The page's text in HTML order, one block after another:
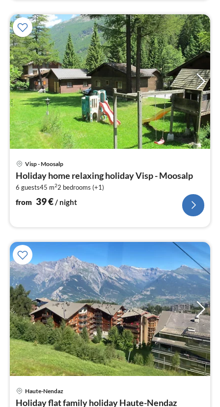
Visp - Moosalp
Holiday home relaxing holiday Visp - Moosalp
6 guests45 m22 bedrooms (+1)
from 39€ / night
Haute-Nendaz
Holiday flat family holiday Haute-Nendaz